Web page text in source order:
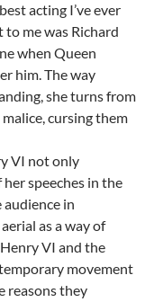
acting I’ve ever
me was Richard
when Queen
him. The way
she turns from
cursing them
VI not only
speeches in the
audience in
as a way of
VI and the
movement
reasons they